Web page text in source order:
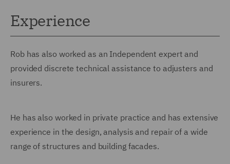
Experience
Rob has also worked as an Independent expert and
provided discrete technical assistance to adjusters and
insurers.
He has also worked in private practice and has extensive
experience in the design, analysis and repair of a wide
range of structures and building facades.